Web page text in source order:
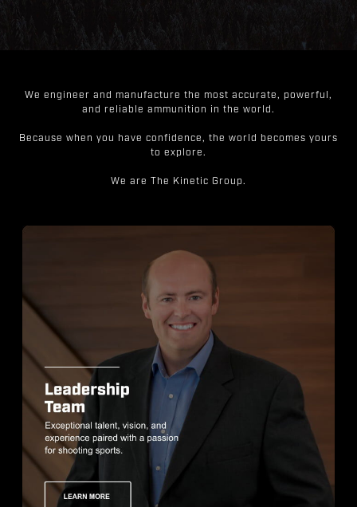
We engineer and manufacture the most accurate, powerful,
and reliable ammunition in the world.
Because when you have confidence, the world becomes yours
to explore.
We are The Kinetic Group.